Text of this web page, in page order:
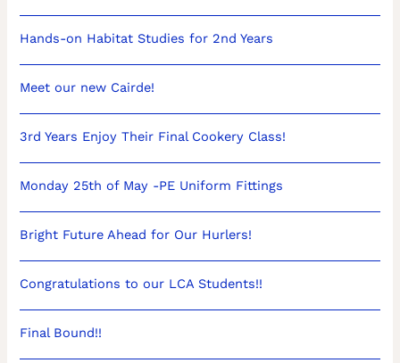
Hands-on Habitat Studies for 2nd Years
Meet our new Cairde!
3rd Years Enjoy Their Final Cookery Class!
Monday 25th of May -PE Uniform Fittings
Bright Future Ahead for Our Hurlers!
Congratulations to our LCA Students!!
Final Bound!!